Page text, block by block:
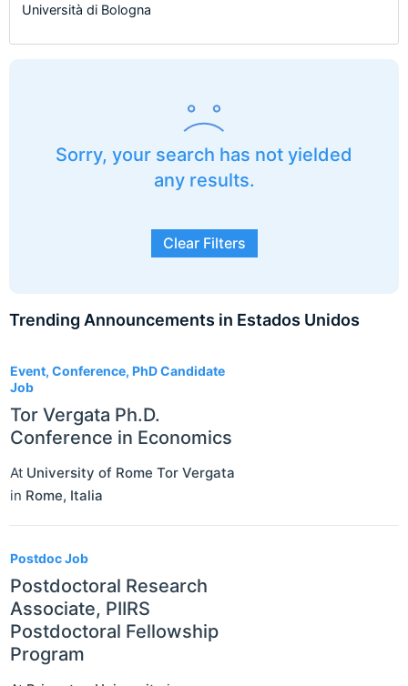
Sorry, your search has not yielded
any results.
Clear Filters
Trending Announcements in Estados Unidos
Event, Conference, PhD Candidate
Job
Tor Vergata Ph.D.
Conference in Economics
At University of Rome Tor Vergata
in Rome, Italia
Postdoc Job
Postdoctoral Research
Associate, PIIRS
Postdoctoral Fellowship
Program
Università di Bologna